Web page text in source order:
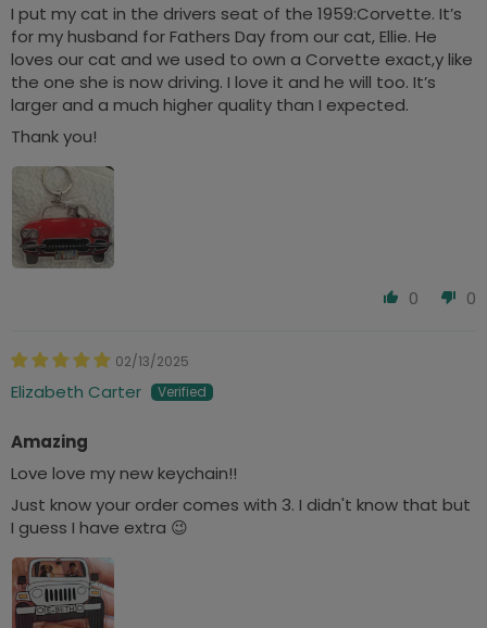
I put my cat in the drivers seat of the 1959:Corvette. It’s
for my husband for Fathers Day from our cat, Ellie. He
loves our cat and we used to own a Corvette exact,y like
the one she is now driving. I love it and he will too. It’s
larger and a much higher quality than I expected.
Thank you!
0 0
02/13/2025
Elizabeth Carter
Amazing
Love love my new keychain!!
Just know your order comes with 3. I didn't know that but
I guess I have extra 😉